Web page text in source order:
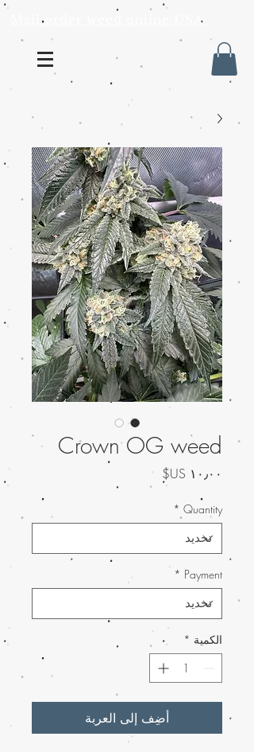
Mail order weed online USA
Crown OG weed
السعر
Quantity
*
Payment
*
الكمية *
أضِف إلى العربة